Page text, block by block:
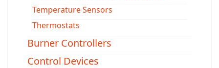
Temperature Sensors
Thermostats
Burner Controllers
Control Devices